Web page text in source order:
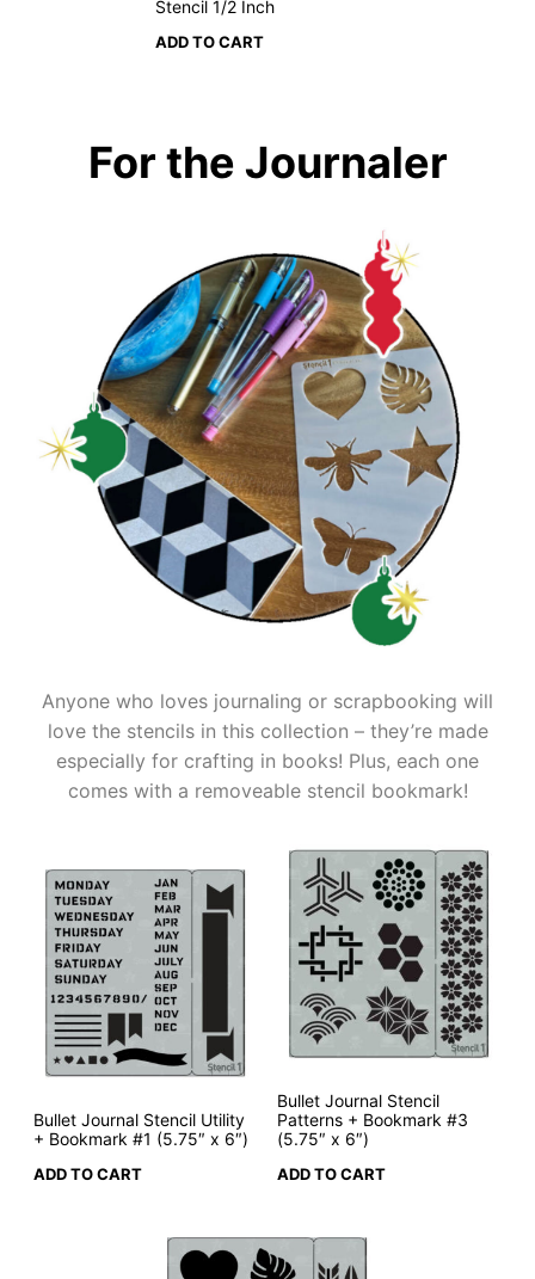
Stencil 1/2 Inch
ADD TO CART
For the Journaler
Anyone who loves journaling or scrapbooking will
love the stencils in this collection – they’re made
especially for crafting in books! Plus, each one
comes with a removeable stencil bookmark!
Bullet Journal Stencil Utility
+ Bookmark #1 (5.75″ x 6″)
ADD TO CART
Bullet Journal Stencil
Patterns + Bookmark #3
(5.75″ x 6″)
ADD TO CART